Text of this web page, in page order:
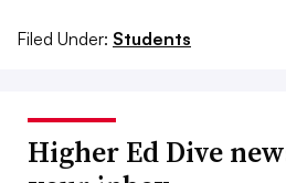
Filed Under: Students
Higher Ed Dive